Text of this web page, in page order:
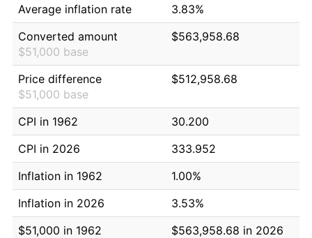
Average inflation rate
3.83%
Converted amount
$51,000 base
$563,958.68
Price difference
$51,000 base
$512,958.68
CPI in 1962
30.200
CPI in 2026
333.952
Inflation in 1962
1.00%
Inflation in 2026
3.53%
$51,000 in 1962
$563,958.68 in 2026